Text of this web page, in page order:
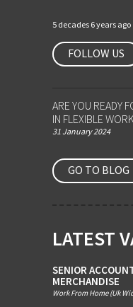
5 decades 6 years ago
FOLLOW US
ARE YOU READY
IN FLEXIBLE
31 January 2024
GO TO BLOG
LATEST
SENIOR
MERCHANDISE
Work From Home (Uk